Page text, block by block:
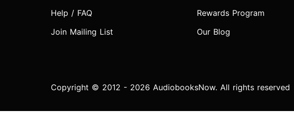
Help / FAQ
Join Mailing List
Rewards Program
Our Blog
Copyright © 2012 - 2026 AudiobooksNow. All rights reserved |